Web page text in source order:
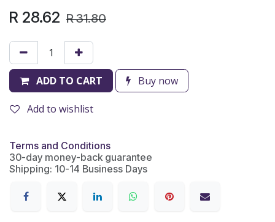
R 28.62 R31.80
ADD TO CART Buy now
Add to wishlist
Terms and Conditions
30-day money-back guarantee
Shipping: 10-14 Business Days